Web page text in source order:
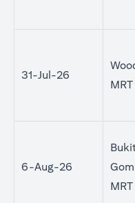
31-Jul-26
MRT
6-Aug-26
MRT